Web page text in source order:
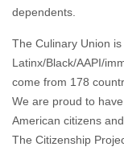
dependents.
The Culinary Union is
Latinx/Black/AAPI/
come from 178
We are proud to
American citizens
The Citizenship